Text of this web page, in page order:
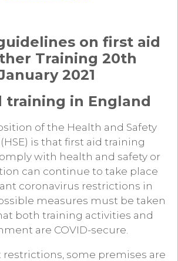
on first aid
Training 20th
2021
training in England
of the Health and Safety
is that first aid training
with health and safety or
can continue to take place
coronavirus restrictions in
measures must be taken
both training activities and
are COVID-secure.
some premises are